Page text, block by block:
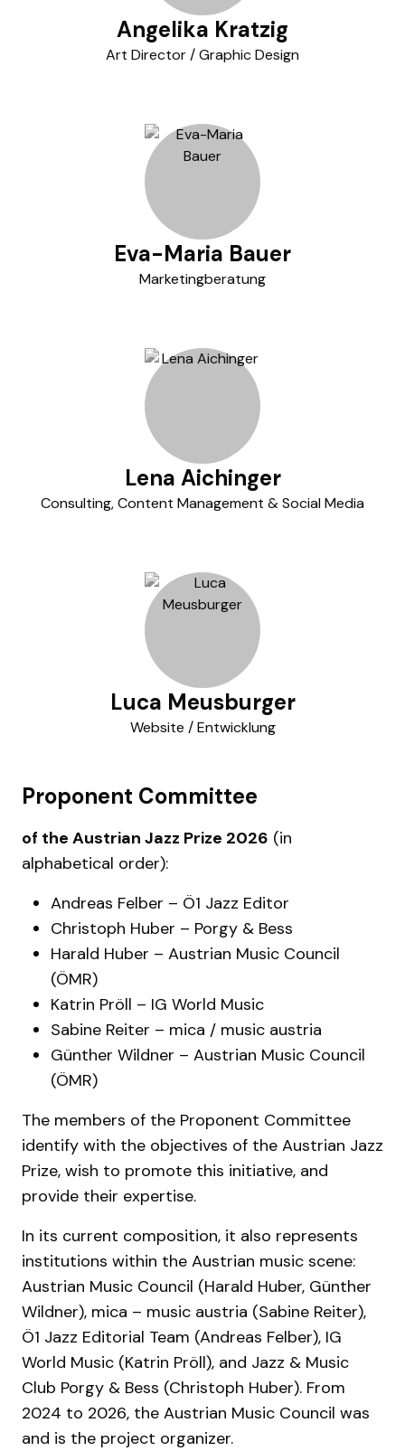
Angelika Kratzig
Art Director / Graphic Design
Eva-Maria Bauer
Marketingberatung
Lena Aichinger
Consulting, Content Management & Social Media
Luca Meusburger
Website / Entwicklung
Proponent Committee
of the Austrian Jazz Prize 2026 (in
alphabetical order):
Andreas Felber – Ö1 Jazz Editor
Christoph Huber – Porgy & Bess
Harald Huber – Austrian Music Council
(ÖMR)
Katrin Pröll – IG World Music
Sabine Reiter – mica / music austria
Günther Wildner – Austrian Music Council
(ÖMR)
The members of the Proponent Committee
identify with the objectives of the Austrian Jazz
Prize, wish to promote this initiative, and
provide their expertise.
In its current composition, it also represents
institutions within the Austrian music scene:
Austrian Music Council (Harald Huber, Günther
Wildner), mica – music austria (Sabine Reiter),
Ö1 Jazz Editorial Team (Andreas Felber), IG
World Music (Katrin Pröll), and Jazz & Music
Club Porgy & Bess (Christoph Huber). From
2024 to 2026, the Austrian Music Council was
and is the project organizer.